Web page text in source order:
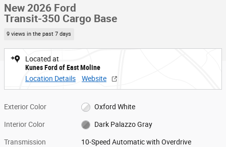
New 2026 Ford
Transit-350 Cargo Base
9 views in the past 7 days
Located at
Kunes Ford of East Moline
Location Details
Website
Exterior Color Oxford White
Interior Color Dark Palazzo Gray
Transmission 10-Speed Automatic with Overdrive